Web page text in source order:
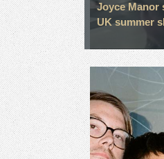
Joyce Manor
UK summer